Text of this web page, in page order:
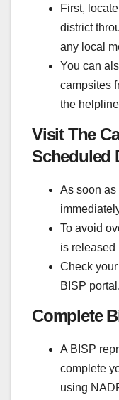
First,
district
any local
You can
campsites
the
Visit The
Scheduled
As soon as
To avoid
is released
Check
BISP portal.
Complete
A BISP
complete
using